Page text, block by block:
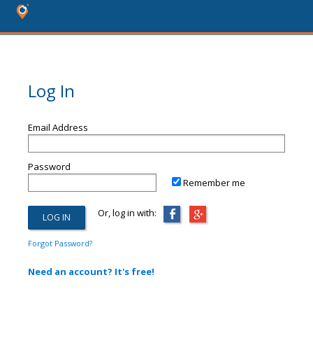
Log In
Email Address
Password
Remember me
Or, log in with:
Forgot Password?
Need an account? It's free!